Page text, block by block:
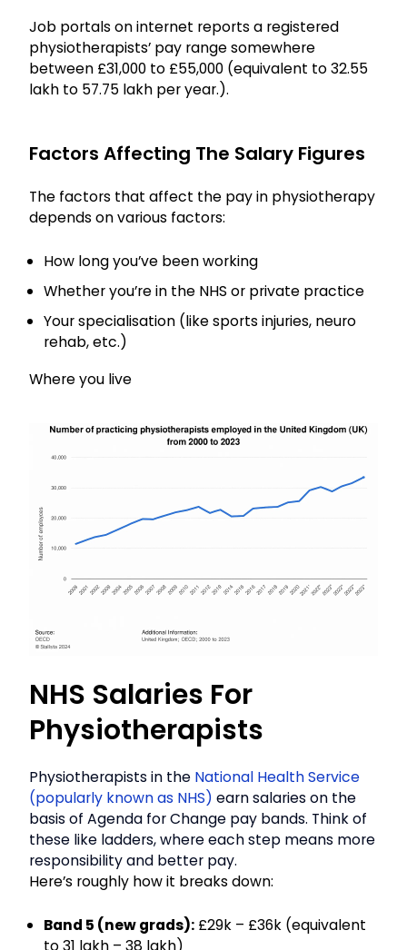
Job portals on internet reports a registered
physiotherapists’ pay range somewhere
between £31,000 to £55,000 (equivalent to ₹32.55
lakh to ₹57.75 lakh per year.).
Factors Affecting The Salary Figures
The factors that affect the pay in physiotherapy
depends on various factors:
How long you’ve been working
Whether you’re in the NHS or private practice
Your specialisation (like sports injuries, neuro
rehab, etc.)
Where you live
NHS Salaries For
Physiotherapists
Physiotherapists in the National Health Service
(popularly known as NHS) earn salaries on the
basis of Agenda for Change pay bands. Think of
these like ladders, where each step means more
responsibility and better pay.
Here’s roughly how it breaks down:
Band 5 (new grads): £29k – £36k (equivalent
to ₹31 lakh – ₹38 lakh)